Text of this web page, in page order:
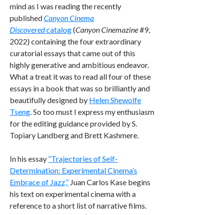
mind as I was reading the recently
publishedCanyon Cinema
Discoveredcatalog(Canyon Cinemazine#9,
2022) containing the four extraordinary
curatorial essays that came out of this
highly generative and ambitious endeavor.
What a treat it was to read all four of these
essays in a book that was so brilliantly and
beautifully designed by Helen Shewolfe
Tseng. So too must I express my enthusiasm
for the editing guidance provided by S.
Topiary Landberg and Brett Kashmere.
In his essay “Trajectories of Self-
Determination: Experimental Cinema’s
Embrace of Jazz,” Juan Carlos Kase begins
his text on experimental cinema with a
reference to a short list of narrative films.